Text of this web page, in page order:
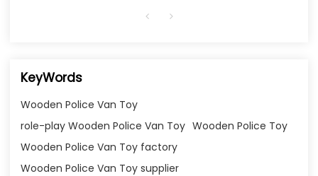
KeyWords
Wooden Police Van Toy
role-play Wooden Police Van Toy Wooden Police Toy
Wooden Police Van Toy factory
Wooden Police Van Toy supplier